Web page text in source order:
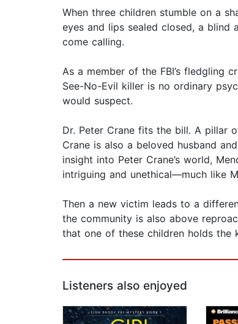
When three children stumble on a
eyes and lips sealed closed, a blind
come calling.
As a member of the FBI’s fledgling
See-No-Evil killer is no ordinary
would suspect.
Dr. Peter Crane fits the bill. A pillar
Crane is also a beloved husband
insight into Peter Crane’s world,
intriguing and unethical—much like
Then a new victim leads to a
the community is also above
that one of these children holds the
Listeners also enjoyed